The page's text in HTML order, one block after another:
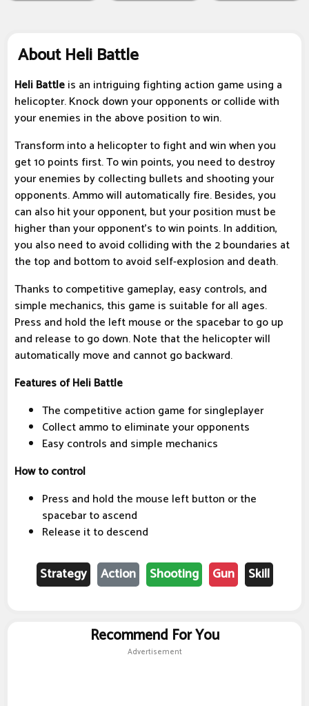
About Heli Battle
Heli Battleis an intriguing fighting action game using a
helicopter. Knock down your opponents or collide with
your enemies in the above position to win.
Transform into a helicopter to fight and win when you
get 10 points first. To win points, you need to destroy
your enemies by collecting bullets and shooting your
opponents. Ammo will automatically fire. Besides, you
can also hit your opponent, but your position must be
higher than your opponent's to win points. In addition,
you also need to avoid colliding with the 2 boundaries at
the top and bottom to avoid self-explosion and death.
Thanks to competitive gameplay, easy controls, and
simple mechanics, this game is suitable for all ages.
Press and hold the left mouse or the spacebar to go up
and release to go down. Note that the helicopter will
automatically move and cannot go backward.
Features of Heli Battle
The competitive action game for singleplayer
Collect ammo to eliminate your opponents
Easy controls and simple mechanics
How to control
Press and hold the mouse left button or the
spacebar to ascend
Release it to descend
Strategy Action Shooting Gun Skill
Recommend For You
Advertisement